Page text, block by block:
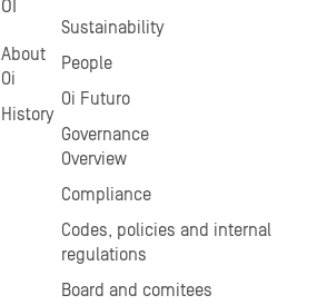
OI
About
Oi
History
Sustainability
People
Oi Futuro
Governance
Overview
Compliance
Codes, policies and internal
regulations
Board and comitees